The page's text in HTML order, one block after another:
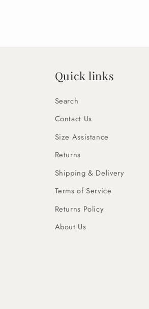
Quick links
Search
Contact Us
Size Assistance
Returns
Shipping & Delivery
Terms of Service
Returns Policy
About Us